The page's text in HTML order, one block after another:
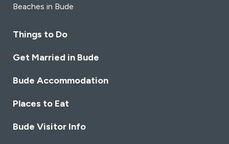
Beaches in Bude
Things to Do
Get Married in Bude
Bude Accommodation
Places to Eat
Bude Visitor Info